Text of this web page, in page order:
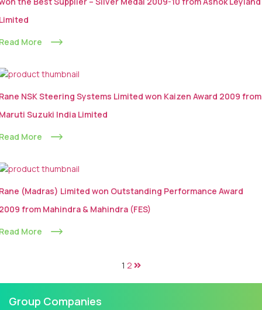
More
NSK Steering Systems Limited won Kaizen Award 2009 from
Suzuki India Limited
More
(Madras) Limited won Outstanding Performance Award
from Mahindra & Mahindra (FES)
More
1 2
Group Companies